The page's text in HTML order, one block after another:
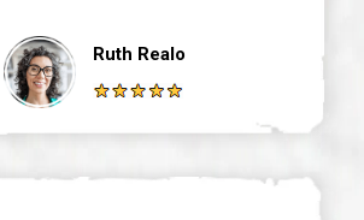
Ruth Realo